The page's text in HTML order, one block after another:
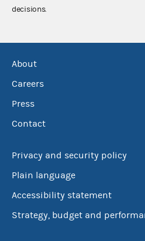
decisions.
About
Careers
Press
Contact
Privacy and security policy
Plain language
Accessibility statement
Strategy, budget and